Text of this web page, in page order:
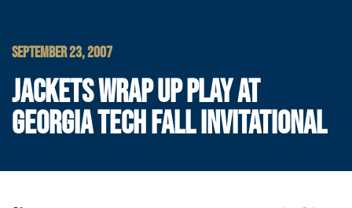
SEPTEMBER 23, 2007
JACKETS WRAP UP PLAY AT
GEORGIA TECH FALL INVITATIONAL